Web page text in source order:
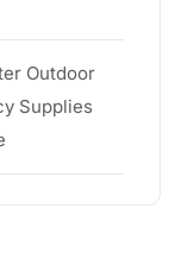
Outdoor
Supplies